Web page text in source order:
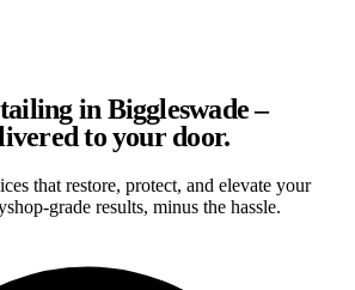
in Biggleswade –
to your door.
that restore, protect, and elevate your
grade results, minus the hassle.